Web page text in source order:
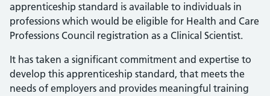
apprenticeship standard is available to individuals in
professions which would be eligible for Health and Care
Professions Council registration as a Clinical Scientist.
It has taken a significant commitment and expertise to
develop this apprenticeship standard, that meets the
needs of employers and provides meaningful training